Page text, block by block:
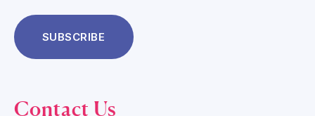
Contact Us